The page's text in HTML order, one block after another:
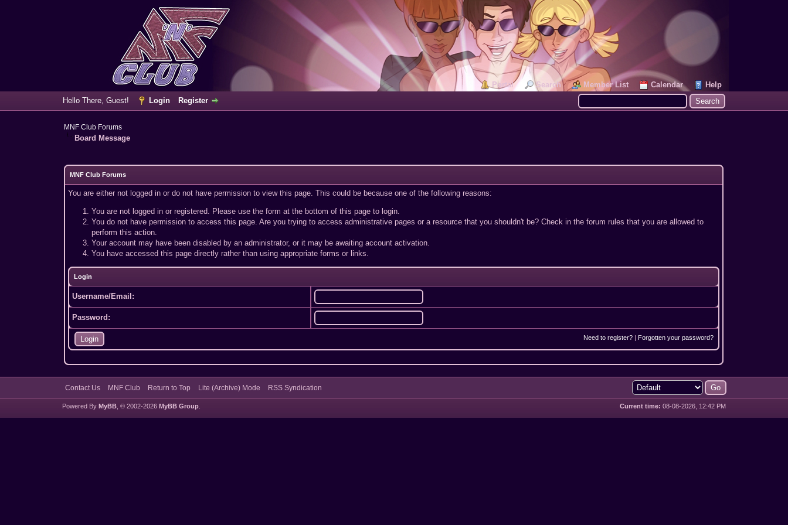
Portal Search Member List Calendar
Help
Hello There, Guest!
Login Register
MNF Club Forums
Board Message
MNF Club Forums
You are either not logged in or do not have permission to view this page. This could be because one of the following reasons:
You are not logged in or registered. Please use the form at the bottom of this page to login.
You do not have permission to access this page. Are you trying to access administrative pages or a resource that you shouldn't be? Check in the forum rules that you are allowed to
perform this action.
Your account may have been disabled by an administrator, or it may be awaiting account activation.
You have accessed this page directly rather than using appropriate forms or links.
Login
Username/Email:
Password:
Need to register? |Forgotten your password?
Contact Us MNF Club Return to Top Lite (Archive) Mode RSS Syndication
Current time: 08-08-2026, 12:42 PM
Powered By MyBB, © 2002-2026 MyBB Group.